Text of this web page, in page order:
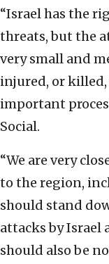
“Israel has the
threats, but the
very small and
injured, or
important
Social.
“We are very
to the region,
should stand
attacks by Israel
should also be